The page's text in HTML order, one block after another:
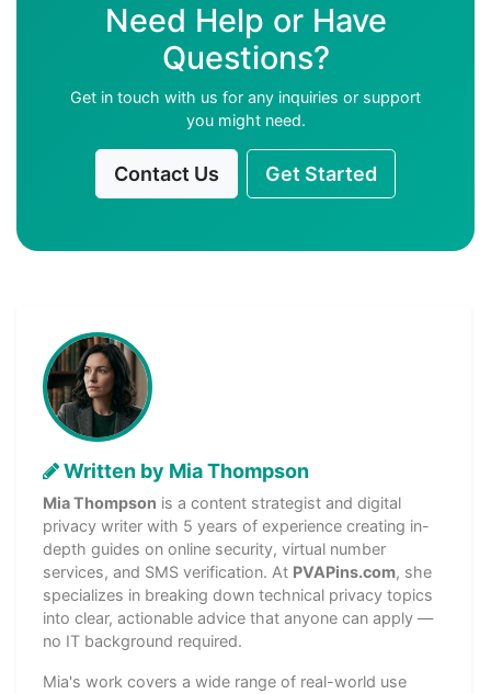
Need Help or Have
Questions?
Get in touch with us for any inquiries or support
you might need.
Contact Us Get Started
Written by Mia Thompson
Mia Thompson is a content strategist and digital
privacy writer with 5 years of experience creating in-
depth guides on online security, virtual number
services, and SMS verification. At PVAPins.com, she
specializes in breaking down technical privacy topics
into clear, actionable advice that anyone can apply —
no IT background required.
Mia's work covers a wide range of real-world use